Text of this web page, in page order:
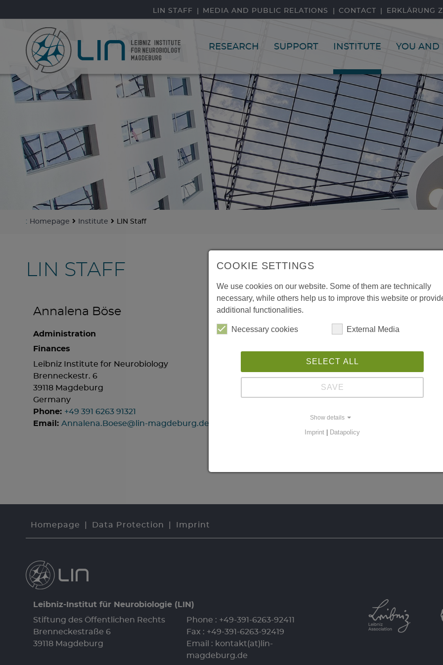
LIN STAFF MEDIA AND PUBLIC RELATIONS CONTACT ERKLÄRUNG
RESEARCH SUPPORT INSTITUTE YOU AND
: Homepage Institute LIN Staff
LIN STAFF
Annalena Böse
Administration
Finances
Leibniz Institute for Neurobiology
Brenneckestr. 6
39118 Magdeburg
Germany
Phone: +49 391 6263 91321
Email: Annalena.Boese@lin-magdeburg.de
Homepage Data Protection Imprint
Leibniz-Institut für Neurobiologie (LIN)
Stiftung des Öffentlichen Rechts
Brenneckestraße 6
39118 Magdeburg
Phone : +49-391-6263-92411
Fax : +49-391-6263-92419
Email : kontakt(at)lin-
magdeburg.de
COOKIE SETTINGS
We use cookies on our website. Some of them are technically
necessary, while others help us to improve this website or
additional functionalities.
Necessary cookies External Media
SELECT ALL
SAVE
Show details
Imprint | Datapolicy